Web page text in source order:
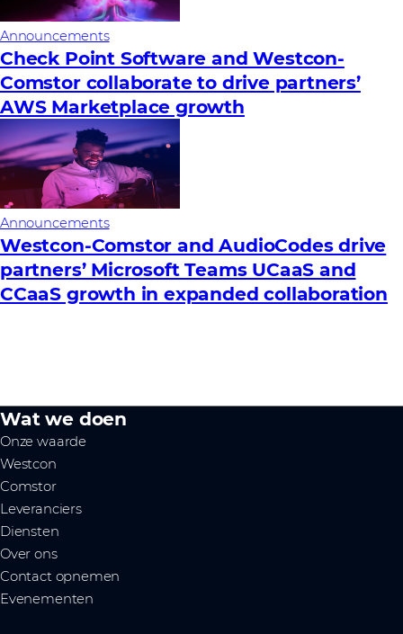
Announcements
Check Point Software and Westcon-
Comstor collaborate to drive partners’
AWS Marketplace growth
Announcements
Westcon-Comstor and AudioCodes drive
partners’ Microsoft Teams UCaaS and
CCaaS growth in expanded collaboration
Wat we doen
Onze waarde
Westcon
Comstor
Leveranciers
Diensten
Over ons
Contact opnemen
Evenementen